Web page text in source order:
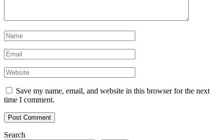
Save my name, email, and website in this browser for the next
time I comment.
Search